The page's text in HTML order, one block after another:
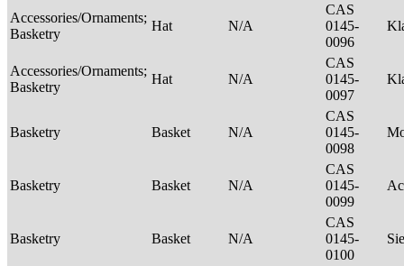
Accessories/Ornaments;
Basketry
Hat N/A
CAS
0145-
0096
Accessories/Ornaments;
Basketry
Hat N/A
CAS
0145-
0097
Basketry Basket N/A
CAS
0145-
0098
Basketry Basket N/A
CAS
0145-
0099
Basketry Basket N/A
CAS
0145-
0100